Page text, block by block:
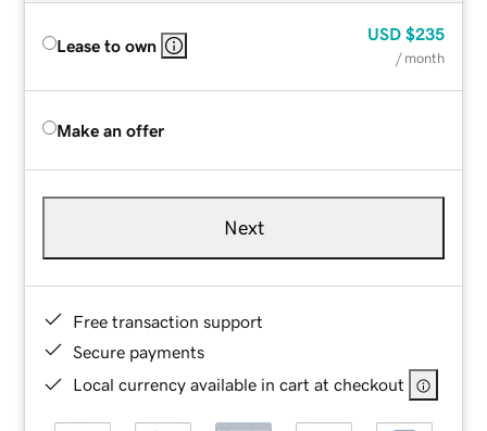
Lease to own
USD $235
/ month
Make an offer
Next
Free transaction support
Secure payments
Local currency available in cart at checkout